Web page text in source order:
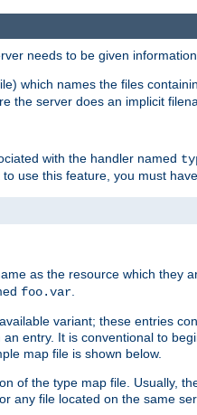
needs to be given
which names the files
the server does an implicit
with the handler named
use this feature, you must
as the resource which they
foo.var.
variant; these entries
entry. It is conventional to
map file is shown below.
of the type map file. Usually,
any file located on the same